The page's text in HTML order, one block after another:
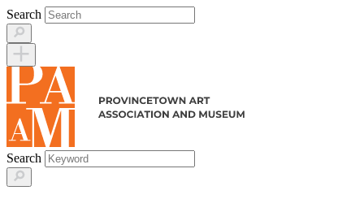
Skip
to
content
Search
Search